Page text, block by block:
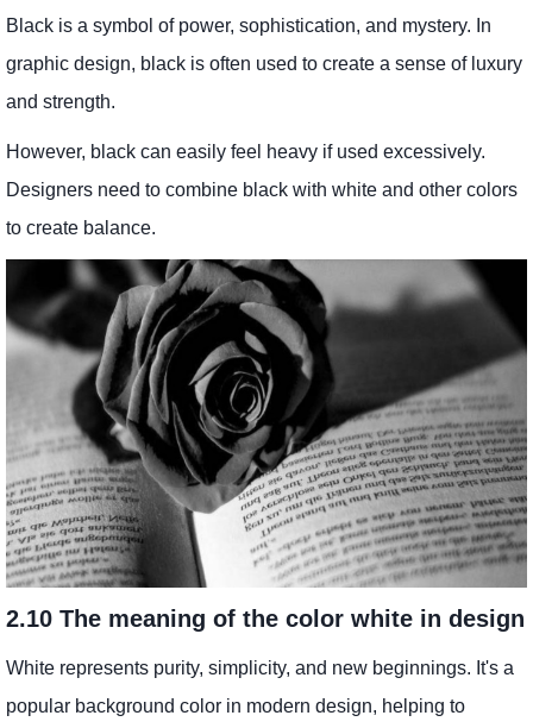
Black is a symbol of power, sophistication, and mystery. In
graphic design, black is often used to create a sense of luxury
and strength.
However, black can easily feel heavy if used excessively.
Designers need to combine black with white and other colors
to create balance.
2.10 The meaning of the color white in design
White represents purity, simplicity, and new beginnings. It's a
popular background color in modern design, helping to